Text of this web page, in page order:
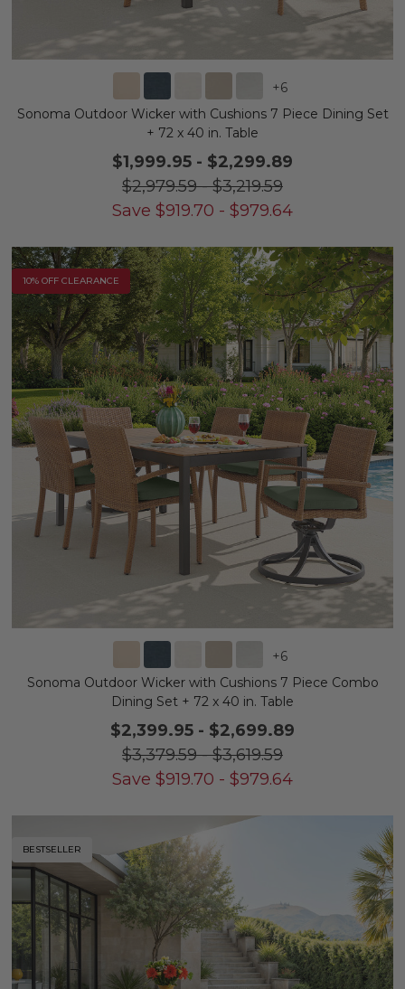
+6
Sonoma Outdoor Wicker with Cushions 7 Piece Dining Set
+ 72 x 40 in. Table
$1,999.95 - $2,299.89
$2,979.59-$3,219.59
Save $919.70 - $979.64
10% OFF CLEARANCE
+6
Sonoma Outdoor Wicker with Cushions 7 Piece Combo
Dining Set + 72 x 40 in. Table
$2,399.95 - $2,699.89
$3,379.59-$3,619.59
Save $919.70 - $979.64
BESTSELLER